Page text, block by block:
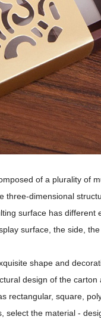
of a plurality of
dimensional
surface has
surface, the side,
shape and
design of the
rectangular, square,
select the material -